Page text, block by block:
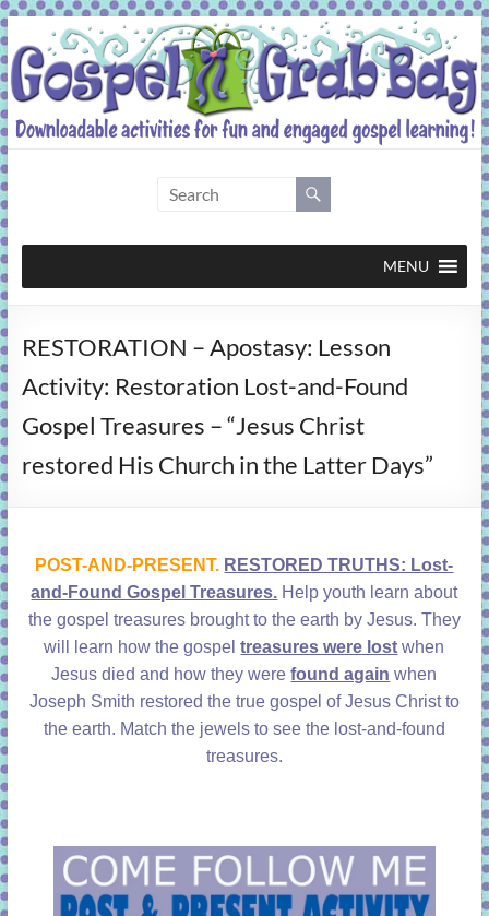
Skip
to
content
Grab
Bag
activities
fun
and
gospel
MENU
RESTORATION – Apostasy: Lesson
Activity: Restoration Lost-and-Found
Gospel Treasures – “Jesus Christ
restored His Church in the Latter Days”
POST-AND-PRESENT. RESTORED TRUTHS: Lost-
and-Found Gospel Treasures. Help youth learn about
the gospel treasures brought to the earth by Jesus. They
will learn how the gospeltreasures were lost when
Jesus died and how they werefound again when
Joseph Smith restored the true gospel of Jesus Christ to
the earth. Match the jewels to see the lost-and-found
treasures.